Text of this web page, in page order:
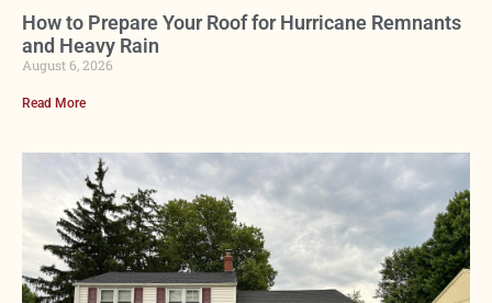
How to Prepare Your Roof for Hurricane Remnants
and Heavy Rain
August 6, 2026
Read More